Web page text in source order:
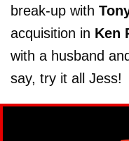
break-up with
acquisition in Ken
with a husband
say, try it all Jess!